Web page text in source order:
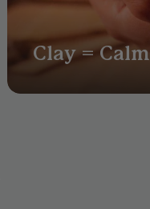
Clay = Calm